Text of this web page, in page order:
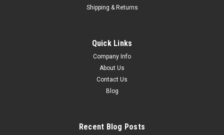
Shipping & Returns
Quick Links
Company Info
About Us
Contact Us
Blog
Recent Blog Posts